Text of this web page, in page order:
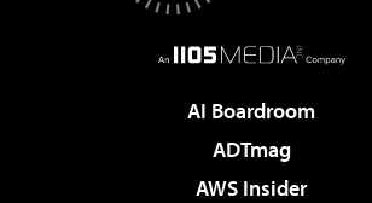
AI Boardroom
ADTmag
AWS Insider